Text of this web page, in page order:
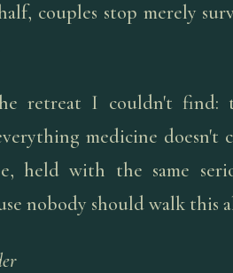
couples stop merely
retreat I couldn't find:
medicine doesn't
held with the same
nobody should walk this